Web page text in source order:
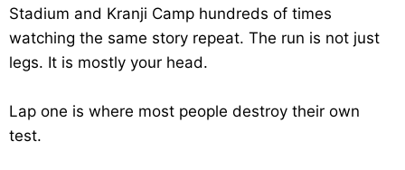
Stadium and Kranji Camp hundreds of times
watching the same story repeat. The run is not just
legs. It is mostly your head.
Lap one is where most people destroy their own
test.